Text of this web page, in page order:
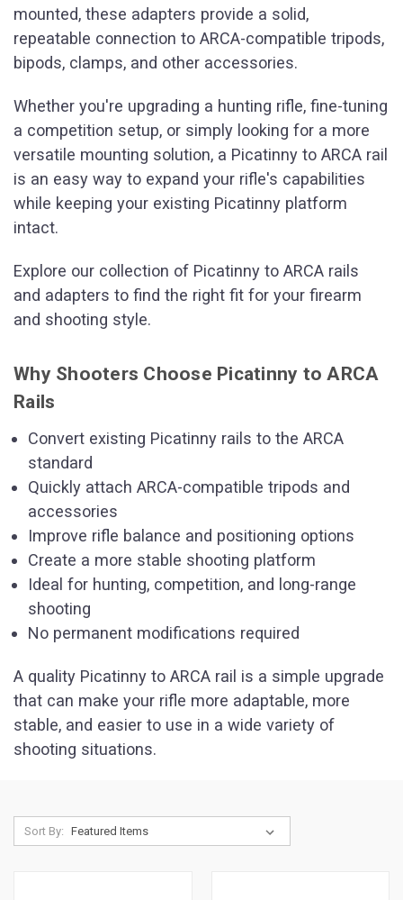
mounted, these adapters provide a solid,
repeatable connection to ARCA-compatible tripods,
bipods, clamps, and other accessories.
Whether you're upgrading a hunting rifle, fine-tuning
a competition setup, or simply looking for a more
versatile mounting solution, a Picatinny to ARCA rail
is an easy way to expand your rifle's capabilities
while keeping your existing Picatinny platform
intact.
Explore our collection of Picatinny to ARCA rails
and adapters to find the right fit for your firearm
and shooting style.
Why Shooters Choose Picatinny to ARCA
Rails
Convert existing Picatinny rails to the ARCA
standard
Quickly attach ARCA-compatible tripods and
accessories
Improve rifle balance and positioning options
Create a more stable shooting platform
Ideal for hunting, competition, and long-range
shooting
No permanent modifications required
A quality Picatinny to ARCA rail is a simple upgrade
that can make your rifle more adaptable, more
stable, and easier to use in a wide variety of
shooting situations.
Sort By: